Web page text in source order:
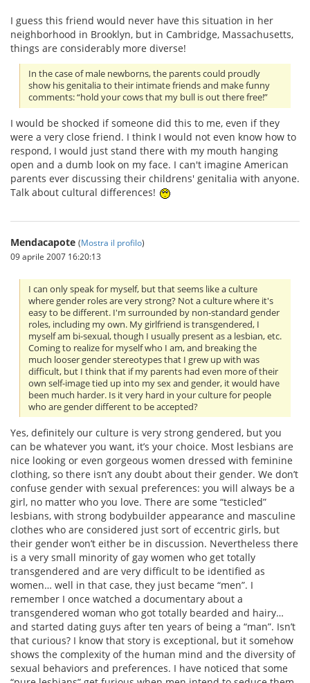
I guess this friend would never have this situation in her
neighborhood in Brooklyn, but in Cambridge, Massachusetts,
things are considerably more diverse!
In the case of male newborns, the parents could proudly
show his genitalia to their intimate friends and make funny
comments: “hold your cows that my bull is out there free!”
I would be shocked if someone did this to me, even if they
were a very close friend. I think I would not even know how to
respond, I would just stand there with my mouth hanging
open and a dumb look on my face. I can't imagine American
parents ever discussing their childrens' genitalia with anyone.
Talk about cultural differences!
Mendacapote (Mostra il profilo)
09 aprile 2007 16:20:13
I can only speak for myself, but that seems like a culture
where gender roles are very strong? Not a culture where it's
easy to be different. I'm surrounded by non-standard gender
roles, including my own. My girlfriend is transgendered, I
myself am bi-sexual, though I usually present as a lesbian, etc.
Coming to realize for myself who I am, and breaking the
much looser gender stereotypes that I grew up with was
difficult, but I think that if my parents had even more of their
own self-image tied up into my sex and gender, it would have
been much harder. Is it very hard in your culture for people
who are gender different to be accepted?
Yes, definitely our culture is very strong gendered, but you
can be whatever you want, it’s your choice. Most lesbians are
nice looking or even gorgeous women dressed with feminine
clothing, so there isn’t any doubt about their gender. We don’t
confuse gender with sexual preferences: you will always be a
girl, no matter who you love. There are some “testicled”
lesbians, with strong bodybuilder appearance and masculine
clothes who are considered just sort of eccentric girls, but
their gender won’t either be in discussion. Nevertheless there
is a very small minority of gay women who get totally
transgendered and are very difficult to be identified as
women… well in that case, they just became “men”. I
remember I once watched a documentary about a
transgendered woman who got totally bearded and hairy…
and started dating guys after ten years of being a “man”. Isn’t
that curious? I know that story is exceptional, but it somehow
shows the complexity of the human mind and the diversity of
sexual behaviors and preferences. I have noticed that some